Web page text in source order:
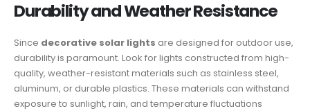
Durability and Weather Resistance
Since decorative solar lights are designed for outdoor use,
durability is paramount. Look for lights constructed from high-
quality, weather-resistant materials such as stainless steel,
aluminum, or durable plastics. These materials can withstand
exposure to sunlight, rain, and temperature fluctuations